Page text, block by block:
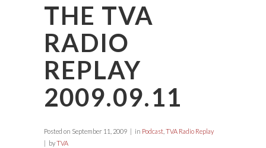
THE TVA
RADIO
REPLAY
2009.09.11
Posted on September 11, 2009 in Podcast TVA Radio Replay
byTVA